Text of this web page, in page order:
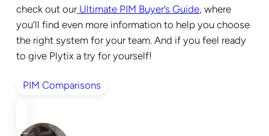
check out ourUltimate PIM Buyer’s Guide, where
you’ll find even more information to help you choose
the right system for your team. And if you feel ready
to give Plytix a try for yourself!
PIM Comparisons